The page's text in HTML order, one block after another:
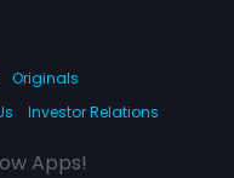
Originals
Investor Relations
Apps!